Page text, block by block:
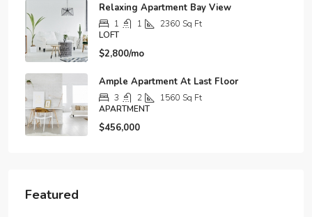
Relaxing Apartment Bay View
1 1 2360 Sq Ft
LOFT
$2,800/mo
Ample Apartment At Last Floor
3 2 1560 Sq Ft
APARTMENT
$456,000
Featured